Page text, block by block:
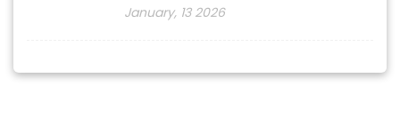
January, 13 2026